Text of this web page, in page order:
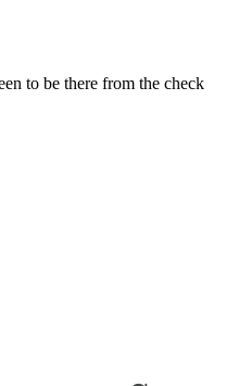
to be there from the check